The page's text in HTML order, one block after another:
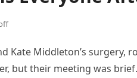
Kate Middleton’s surgery,
but their meeting was